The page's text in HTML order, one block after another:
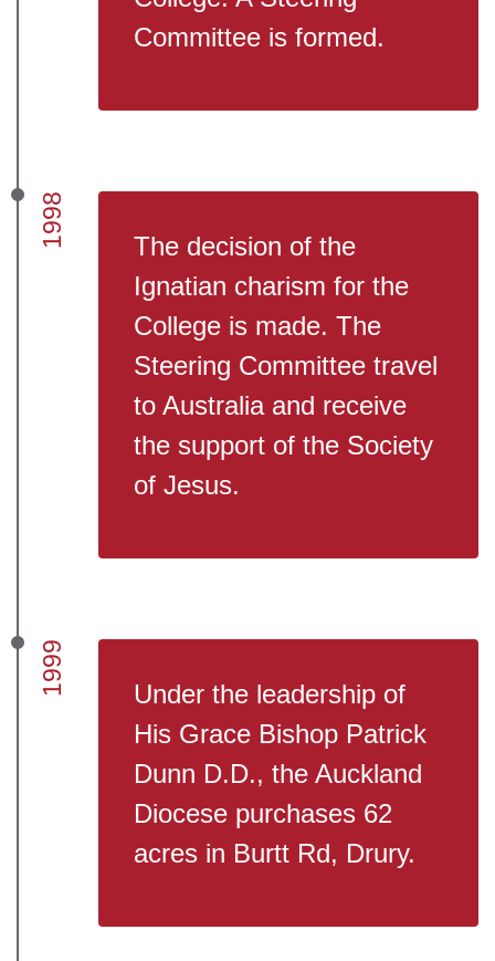
Committee is formed.
1998
The decision of the
Ignatian charism for the
College is made. The
Steering Committee travel
to Australia and receive
the support of the Society
of Jesus.
1999
Under the leadership of
His Grace Bishop Patrick
Dunn D.D., the Auckland
Diocese purchases 62
acres in Burtt Rd, Drury.